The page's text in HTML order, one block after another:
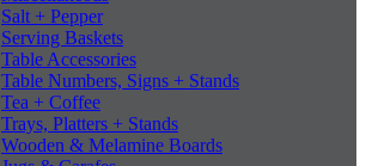
Salt + Pepper
Serving Baskets
Table Accessories
Table Numbers, Signs + Stands
Tea + Coffee
Trays, Platters + Stands
Wooden & Melamine Boards